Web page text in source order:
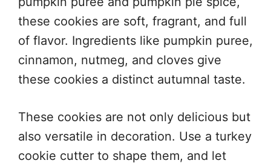
these cookies are soft, fragrant, and full
of flavor. Ingredients like pumpkin puree,
cinnamon, nutmeg, and cloves give
these cookies a distinct autumnal taste.
These cookies are not only delicious but
also versatile in decoration. Use a turkey
cookie cutter to shape them, and let